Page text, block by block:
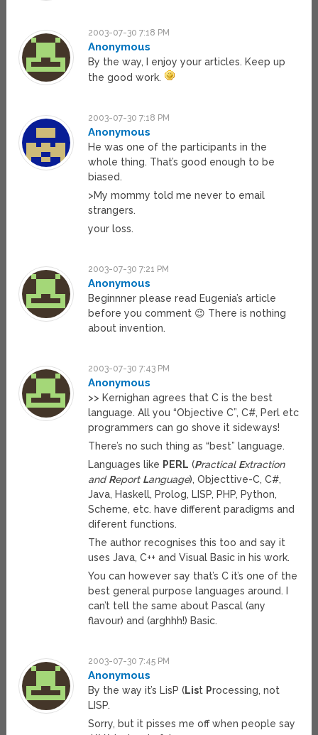
2003-07-30 7:18 PM
Anonymous
By the way, I enjoy your articles. Keep up
the good work.
2003-07-30 7:18 PM
Anonymous
He was one of the participants in the
whole thing. That’s good enough to be
biased.
>My mommy told me never to email
strangers.
your loss.
2003-07-30 7:21 PM
Anonymous
Beginnner please read Eugenia’s article
before you comment 😉 There is nothing
about invention.
2003-07-30 7:43 PM
Anonymous
>> Kernighan agrees that C is the best
language. All you “Objective C”, C#, Perl etc
programmers can go shove it sideways!
There’s no such thing as “best” language.
Languages like PERL (Practical Extraction
and Report Language), Objecttive-C, C#,
Java, Haskell, Prolog, LISP, PHP, Python,
Scheme, etc. have different paradigms and
diferent functions.
The author recognises this too and say it
uses Java, C++ and Visual Basic in his work.
You can however say that’s C it’s one of the
best general purpose languages around. I
can’t tell the same about Pascal (any
flavour) and (arghhh!) Basic.
2003-07-30 7:45 PM
Anonymous
By the way it’s LisP (List Processing, not
LISP.
Sorry, but it pisses me off when people say